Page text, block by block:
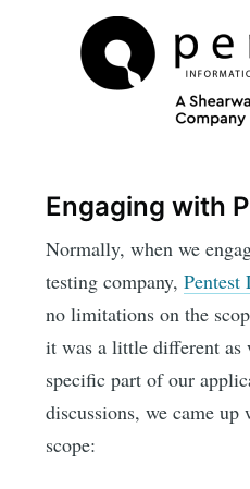
Engaging with
Normally, when we
testing company,Pentest
no limitations on the
it was a little different as
specific part of our
discussions, we came
scope: